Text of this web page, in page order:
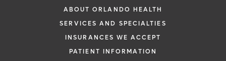
ABOUT ORLANDO HEALTH
SERVICES AND SPECIALTIES
INSURANCES WE ACCEPT
PATIENT INFORMATION